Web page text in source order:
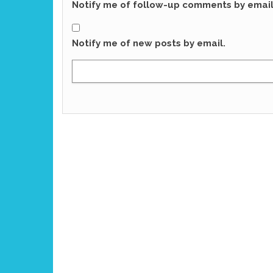
Notify me of follow-up comments by
Notify me of new posts by email.